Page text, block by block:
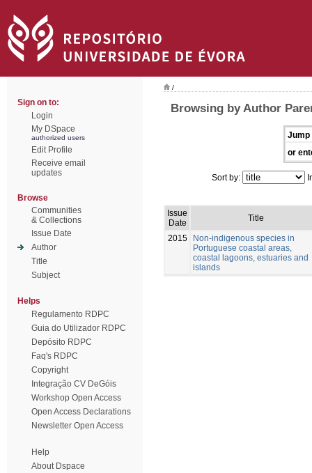
Sign on to:
Login
My DSpace
authorized users
Edit Profile
Receive email
updates
Browse
Communities
& Collections
Issue Date
Author
Title
Subject
Helps
Regulamento RDPC
Guia do Utilizador RDPC
Depósito RDPC
Faq's RDPC
Copyright
Integração CV DeGóis
Workshop Open Access
Open Access Declarations
Newsletter Open Access
Help
About Dspace
/
Browsing by Author
Jump
or
Sort by:
Issue
Date
Title
2015
Non-indigenous species in
Portuguese coastal areas,
coastal lagoons, estuaries and
islands